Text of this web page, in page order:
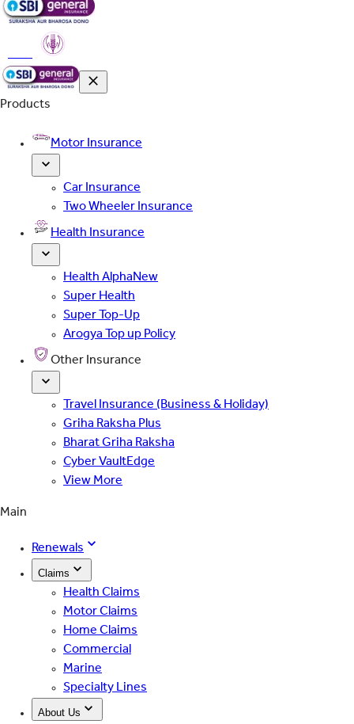
Products
Motor Insurance
Car Insurance
Two Wheeler Insurance
Health Insurance
Health AlphaNew
Super Health
Super Top-Up
Arogya Top up Policy
Other Insurance
Travel Insurance (Business & Holiday)
Griha Raksha Plus
Bharat Griha Raksha
Cyber VaultEdge
View More
Main
Renewals
Claims
Health Claims
Motor Claims
Home Claims
Commercial
Marine
Specialty Lines
About Us